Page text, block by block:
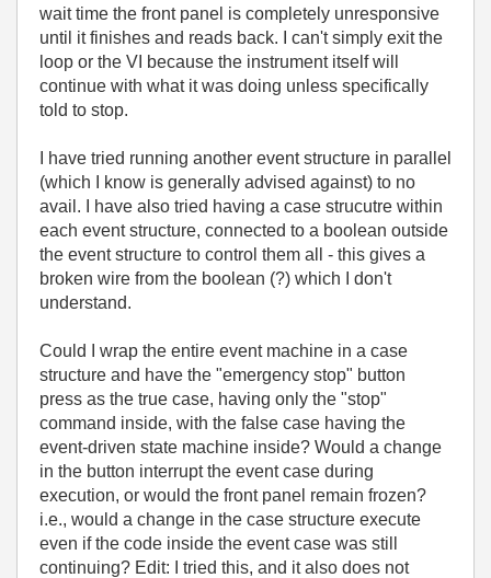
wait time the front panel is completely unresponsive
until it finishes and reads back. I can't simply exit the
loop or the VI because the instrument itself will
continue with what it was doing unless specifically
told to stop.
I have tried running another event structure in parallel
(which I know is generally advised against) to no
avail. I have also tried having a case strucutre within
each event structure, connected to a boolean outside
the event structure to control them all - this gives a
broken wire from the boolean (?) which I don't
understand.
Could I wrap the entire event machine in a case
structure and have the "emergency stop" button
press as the true case, having only the "stop"
command inside, with the false case having the
event-driven state machine inside? Would a change
in the button interrupt the event case during
execution, or would the front panel remain frozen?
i.e., would a change in the case structure execute
even if the code inside the event case was still
continuing? Edit: I tried this, and it also does not